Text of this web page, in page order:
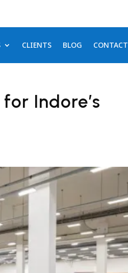
CLIENTS BLOG CONTACT
Indore’s